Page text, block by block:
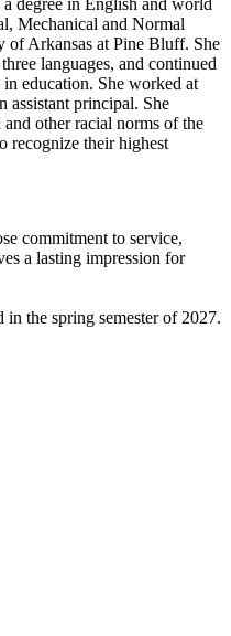
Mechanical and Normal
of Arkansas at Pine Bluff. She
languages, and continued
in education. She worked at
assistant principal. She
other racial norms of the
recognize their highest
commitment to service,
a lasting impression for
the spring semester of 2027.